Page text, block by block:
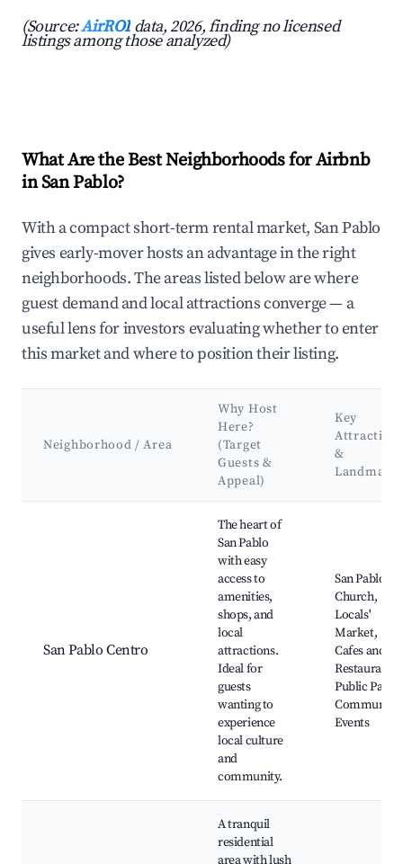
(Source:AirROI data, 2026, finding no licensed
listings among those analyzed)
What Are the Best Neighborhoods for Airbnb
in San Pablo?
With a compact short-term rental market, San Pablo
gives early-mover hosts an advantage in the right
neighborhoods. The areas listed below are where
guest demand and local attractions converge — a
useful lens for investors evaluating whether to enter
this market and where to position their listing.
Neighborhood / Area
Why Host
Here?
(Target
Guests &
Appeal)
Key
&
San Pablo Centro
The heart of
San Pablo
with easy
access to
amenities,
shops, and
local
attractions.
Ideal for
guests
wanting to
experience
local culture
and
community.
San Pablo
Church,
Locals'
Market,
Cafes and
Restaurants,
Public Parks,
Community
Events
A tranquil
residential
area with lush